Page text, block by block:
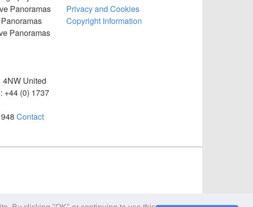
Panoramas
Panoramas
4NW United
+44 (0) 1737
Contact
Privacy and Cookies
Copyright Information